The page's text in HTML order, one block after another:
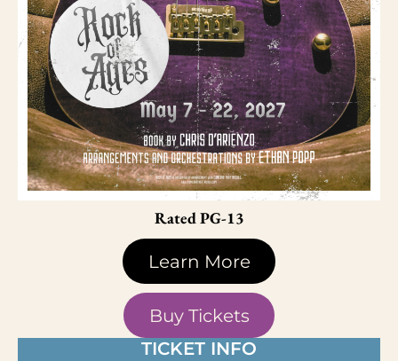
Rated PG-13
Learn More
Buy Tickets
TICKET INFO